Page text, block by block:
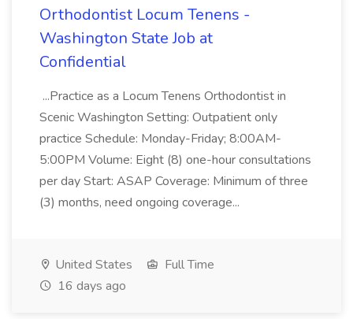
Orthodontist Locum Tenens -
Washington State Job at
Confidential
...Practice as a Locum Tenens Orthodontist in
Scenic Washington Setting: Outpatient only
practice Schedule: Monday-Friday; 8:00AM-
5:00PM Volume: Eight (8) one-hour consultations
per day Start: ASAP Coverage: Minimum of three
(3) months, need ongoing coverage...
United States
Full Time
16 days ago